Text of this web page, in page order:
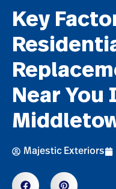
Key
Near You
Majestic Exteriors